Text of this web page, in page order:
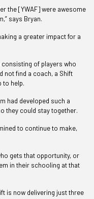
the [YWAF] were awesome
says Bryan.
a greater impact for a
consisting of players who
not find a coach, a Shift
to help.
had developed such a
they could stay together.
to continue to make,
gets that opportunity, or
in their schooling at that
is now delivering just three